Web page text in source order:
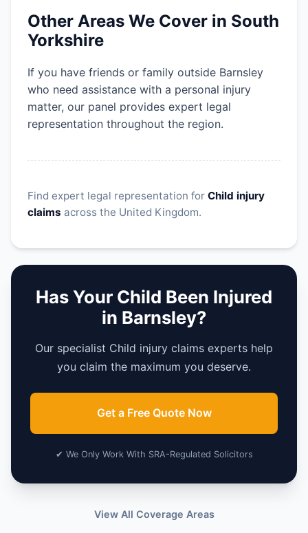
Other Areas We Cover in South
Yorkshire
If you have friends or family outside Barnsley
who need assistance with a personal injury
matter, our panel provides expert legal
representation throughout the region.
Find expert legal representation for Child injury
claims across the United Kingdom.
Has Your Child Been Injured
in Barnsley?
Our specialist Child injury claims experts help
you claim the maximum you deserve.
Get a Free Quote Now
✔ We Only Work With SRA-Regulated Solicitors
View All Coverage Areas